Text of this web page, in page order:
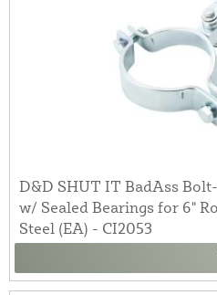
D&D SHUT IT BadAss
w/ Sealed Bearings for 6"
Steel (EA) - CI2053